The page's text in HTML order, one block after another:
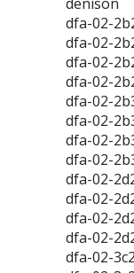
dfa-02-
dfa-02-
dfa-02-
dfa-02-
dfa-02-
dfa-02-
dfa-02-
dfa-02-
dfa-02-
dfa-02-
dfa-02-
dfa-02-
dfa-02-